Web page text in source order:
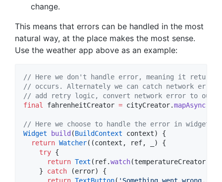
change.
This means that errors can be handled in the most
natural way, at the place makes the most sense.
Use the weather app above as an example:
// Here we don't handle error, meaning it
// occurs. Alternately we can catch network error
// add retry logic, convert network error to our
final
fahrenheitCreator = cityCreator.mapAsync
// Here we choose to handle the error in widget.
Widget
build (BuildContext context) {
return Watcher((context, ref, _) {
try {
return Text (ref.watch
    }
catch (error) {
return TextButton( 'Something went wrong,